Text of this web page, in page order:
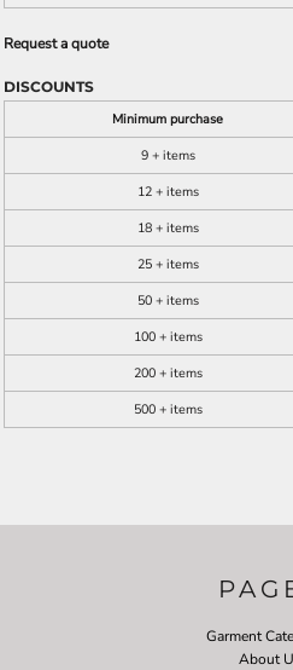
Request a quote
DISCOUNTS
Minimum purchase
9 + items
12 + items
18 + items
25 + items
50 + items
100 + items
200 + items
500 + items
Garment
About